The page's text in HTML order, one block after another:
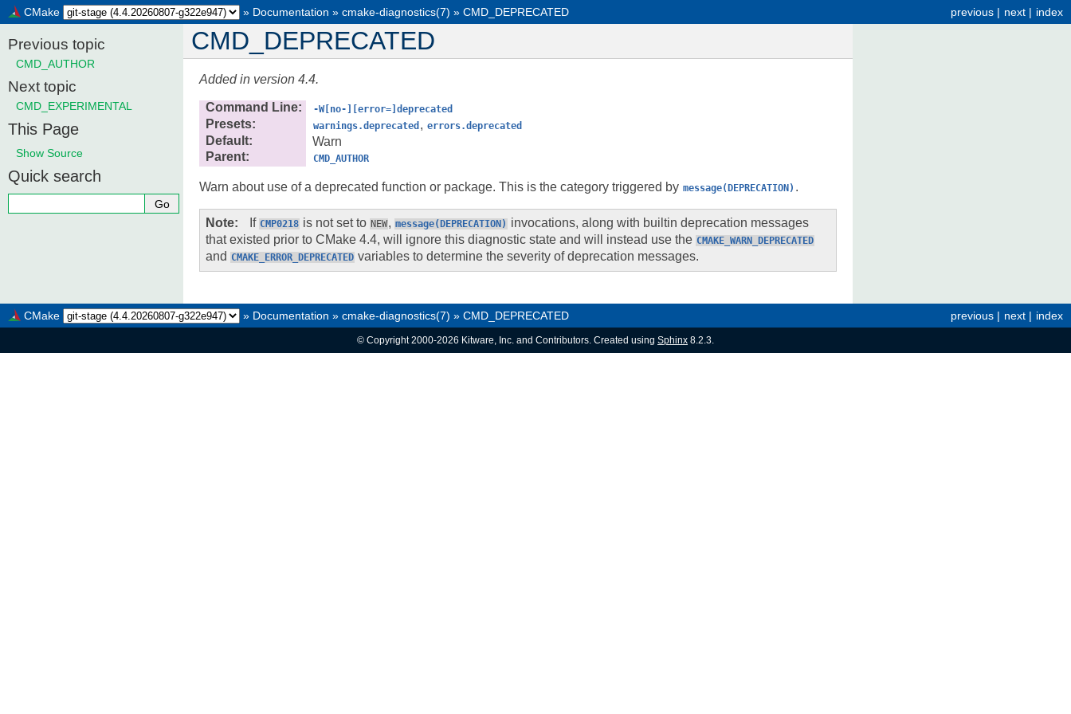
index
next |
previous |
CMake » Documentation » cmake-diagnostics(7) » CMD_DEPRECATED
CMD_DEPRECATED
Added in version 4.4.
Command Line: -W[no-][error=]deprecated
Presets: warnings.deprecated , errors.deprecated
Default:
Warn
Parent: CMD_AUTHOR
Warn about use of a deprecated function or package. This is the category triggered by message(DEPRECATION) .
Note If CMP0218 is not set to NEW, message(DEPRECATION) invocations, along with builtin deprecation messages
that existed prior to CMake 4.4, will ignore this diagnostic state and will instead use the CMAKE_WARN_DEPRECATED
and CMAKE_ERROR_DEPRECATED variables to determine the severity of deprecation messages.
Previous topic
CMD_AUTHOR
Next topic
CMD_EXPERIMENTAL
This Page
Show Source
Quick search
index
next |
previous |
CMake » Documentation » cmake-diagnostics(7) » CMD_DEPRECATED
© Copyright 2000-2026 Kitware, Inc. and Contributors. Created using Sphinx 8.2.3.